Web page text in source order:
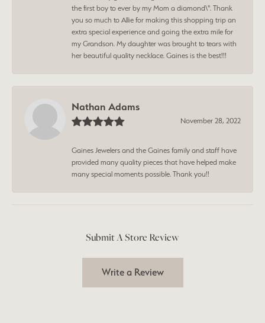
the first boy to ever by my Mom a diamond\". Thank
you so much to Allie for making this shopping trip an
extra special experience and going the extra mile for
my Grandson. My daughter was brought to tears with
her beautiful quality necklace. Gaines is the best!!!
Nathan Adams
November 28, 2022
Gaines Jewelers and the Gaines family and staff have
provided many quality pieces that have helped make
many special moments possible. Thank you!!
Submit A Store Review
Write a Review